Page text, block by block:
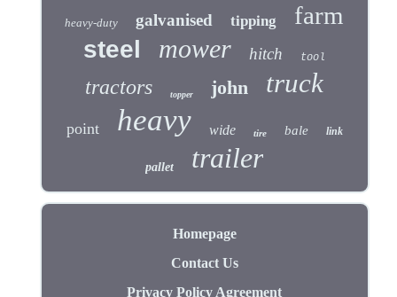
heavy-duty galvanised tipping farm
steel mower hitch tool
tractors topper john truck
point heavy wide tire bale link
pallet trailer
Homepage
Contact Us
Privacy Policy Agreement